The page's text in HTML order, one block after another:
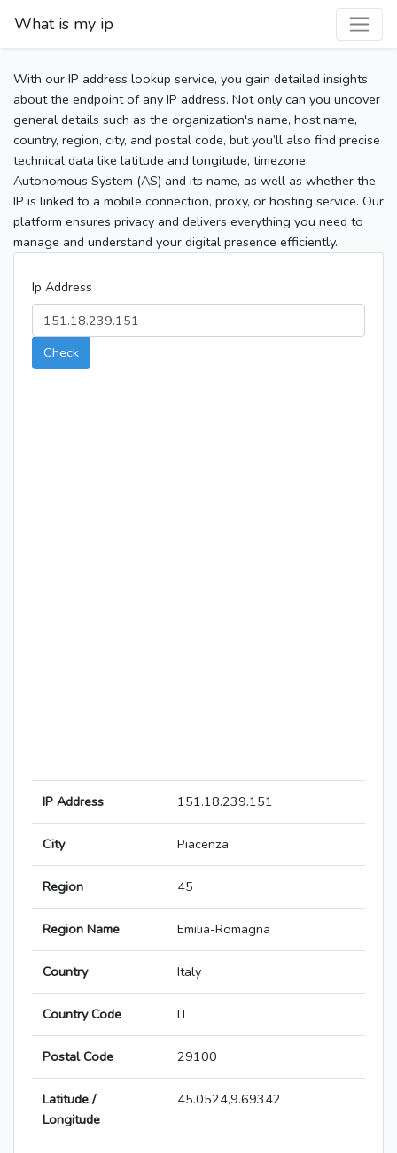
What is my ip
With our IP address lookup service, you gain detailed insights
about the endpoint of any IP address. Not only can you uncover
general details such as the organization's name, host name,
country, region, city, and postal code, but you’ll also find precise
technical data like latitude and longitude, timezone,
Autonomous System (AS) and its name, as well as whether the
IP is linked to a mobile connection, proxy, or hosting service. Our
platform ensures privacy and delivers everything you need to
manage and understand your digital presence efficiently.
Ip Address
Check
IP Address 151.18.239.151
City Piacenza
Region 45
Region Name Emilia-Romagna
Country Italy
Country Code IT
Postal Code 29100
Latitude /
Longitude
45.0524,9.69342